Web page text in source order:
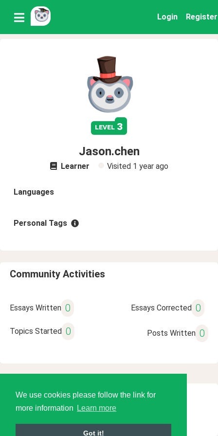
We use cookies please follow the link for
more information
Learn more
Got it!
Login Register
level 3
Jason.chen
Learner Visited 1 year ago
Languages
Personal Tags
Community Activities
Essays Written 0 Essays Corrected 0
Topics Started 0 Posts Written 0
© 2026 Language Tools LLC